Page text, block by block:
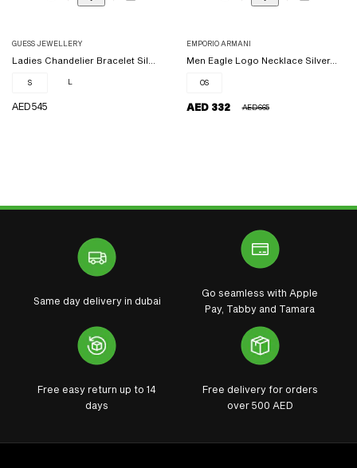
Vendor:
GUESS JEWELLERY
Ladies Chandelier Bracelet Sil...
S L
REGULAR
AED 545
Vendor:
EMPORIO ARMANI
Men Eagle Logo Necklace Silver...
OS
AED 665
AED 332
Same day delivery in dubai
Go seamless with Apple
Pay, Tabby and Tamara
Free easy return up to 14
days
Free delivery for orders
over 500 AED